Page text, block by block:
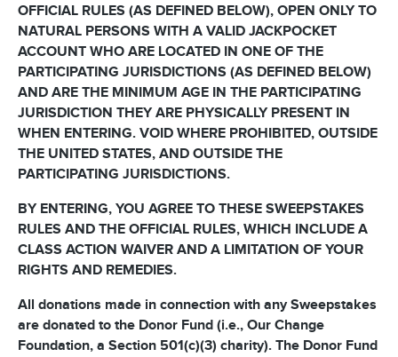
OFFICIAL RULES (AS DEFINED BELOW), OPEN ONLY TO
NATURAL PERSONS WITH A VALID JACKPOCKET
ACCOUNT WHO ARE LOCATED IN ONE OF THE
PARTICIPATING JURISDICTIONS (AS DEFINED BELOW)
AND ARE THE MINIMUM AGE IN THE PARTICIPATING
JURISDICTION THEY ARE PHYSICALLY PRESENT IN
WHEN ENTERING. VOID WHERE PROHIBITED, OUTSIDE
THE UNITED STATES, AND OUTSIDE THE
PARTICIPATING JURISDICTIONS.
BY ENTERING, YOU AGREE TO THESE SWEEPSTAKES
RULES AND THE OFFICIAL RULES, WHICH INCLUDE A
CLASS ACTION WAIVER AND A LIMITATION OF YOUR
RIGHTS AND REMEDIES.
All donations made in connection with any Sweepstakes
are donated to the Donor Fund (i.e., Our Change
Foundation, a Section 501(c)(3) charity). The Donor Fund